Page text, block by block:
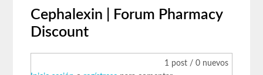
Cephalexin | Forum Pharmacy
Discount
1 post / 0 nuevos